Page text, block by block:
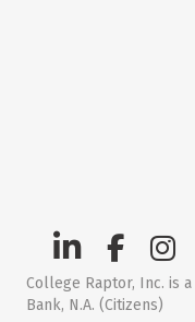
College Raptor, Inc. is
Bank, N.A. (Citizens)